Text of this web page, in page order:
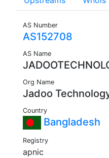
AS Number
AS152708
AS Name
Org Name
Jadoo
Country
Bangladesh
Registry
apnic